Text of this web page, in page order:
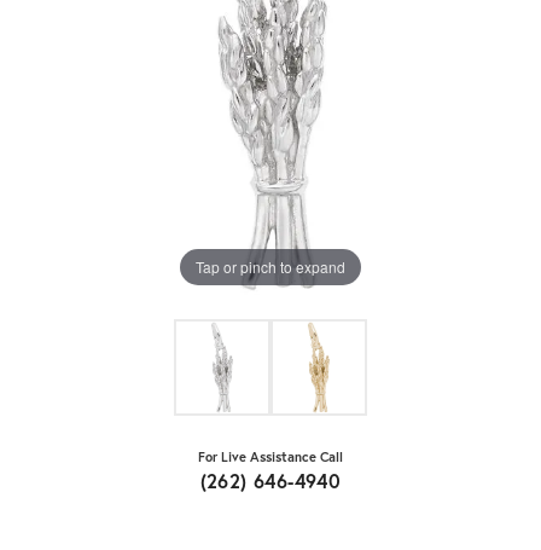
Tap or pinch to expand
For Live Assistance Call
(262) 646-4940